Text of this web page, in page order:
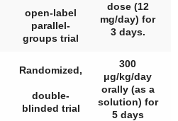
open-label
parallel-
groups trial
dose (12
mg/day) for
3 days.
Randomized,
double-
blinded trial
300
μg/kg/day
orally (as a
solution) for
5 days